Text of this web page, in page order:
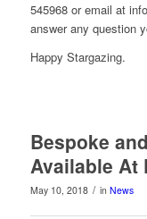
545968 or email at
answer any question
Happy Stargazing.
Bespoke
Available At
May 10, 2018 / in News